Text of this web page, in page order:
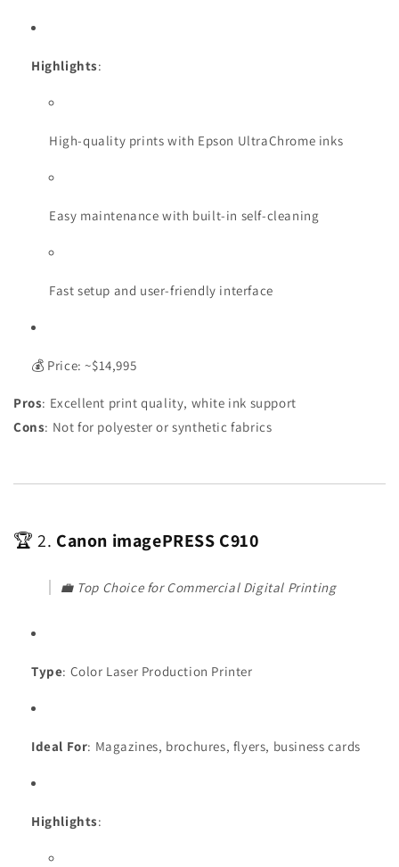
Highlights:
High-quality prints with Epson UltraChrome inks
Easy maintenance with built-in self-cleaning
Fast setup and user-friendly interface
💰 Price: ~$14,995
Pros: Excellent print quality, white ink support
Cons: Not for polyester or synthetic fabrics
🏆 2. Canon imagePRESS C910
💼 Top Choice for Commercial Digital Printing
Type: Color Laser Production Printer
Ideal For: Magazines, brochures, flyers, business cards
Highlights: